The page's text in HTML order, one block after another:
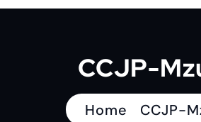
t
CCJP-
Home CCJP-